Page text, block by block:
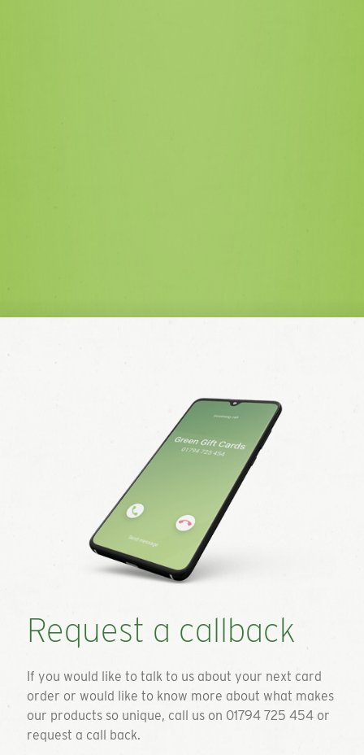
Request a callback
If you would like to talk to us about your next card
order or would like to know more about what makes
our products so unique, call us on 01794 725 454 or
request a call back.